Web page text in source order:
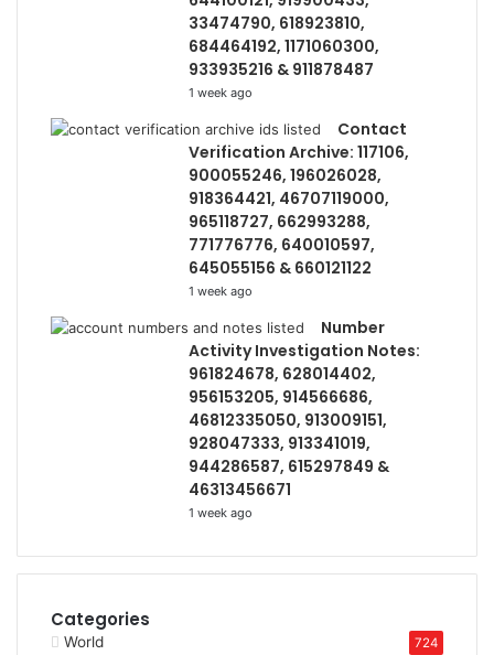
33474790, 618923810,
684464192, 1171060300,
933935216 & 911878487
1 week ago
Contact
Verification Archive: 117106,
900055246, 196026028,
918364421, 46707119000,
965118727, 662993288,
771776776, 640010597,
645055156 & 660121122
1 week ago
Number
Activity Investigation Notes:
961824678, 628014402,
956153205, 914566686,
46812335050, 913009151,
928047333, 913341019,
944286587, 615297849 &
46313456671
1 week ago
Categories
World 724